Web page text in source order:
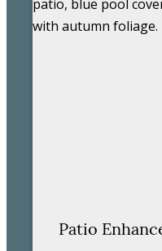
Patio